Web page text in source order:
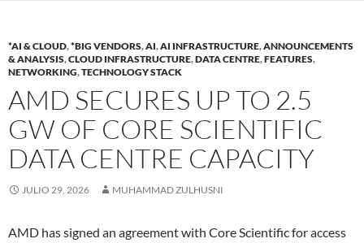
*AI & CLOUD,*BIG VENDORS,AI,AI INFRASTRUCTURE,ANNOUNCEMENTS
& ANALYSIS,CLOUD INFRASTRUCTURE,DATA CENTRE,FEATURES,
NETWORKING,TECHNOLOGY STACK
AMD SECURES UP TO 2.5
GW OF CORE SCIENTIFIC
DATA CENTRE CAPACITY
JULIO 29, 2026 MUHAMMAD ZULHUSNI
AMD has signed an agreement with Core Scientific for access